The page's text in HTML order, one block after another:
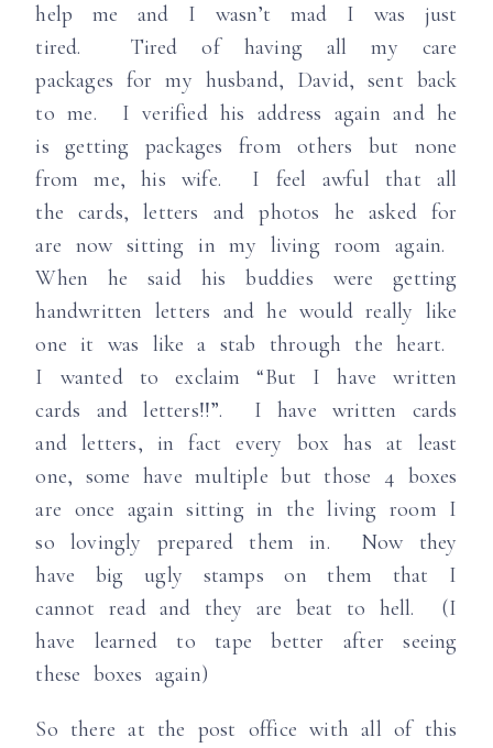
help me and I wasn’t mad I was just
tired. Tired of having all my care
packages for my husband, David, sent back
to me. I verified his address again and he
is getting packages from others but none
from me, his wife. I feel awful that all
the cards, letters and photos he asked for
are now sitting in my living room again.
When he said his buddies were getting
handwritten letters and he would really like
one it was like a stab through the heart.
I wanted to exclaim “But I have written
cards and letters!!”. I have written cards
and letters, in fact every box has at least
one, some have multiple but those 4 boxes
are once again sitting in the living room I
so lovingly prepared them in. Now they
have big ugly stamps on them that I
cannot read and they are beat to hell. (I
have learned to tape better after seeing
these boxes again)
So there at the post office with all of this